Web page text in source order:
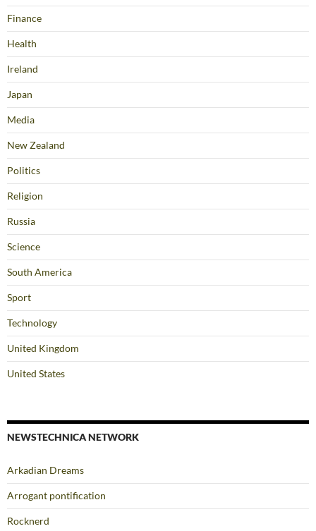
Finance
Health
Ireland
Japan
Media
New Zealand
Politics
Religion
Russia
Science
South America
Sport
Technology
United Kingdom
United States
NEWSTECHNICA NETWORK
Arkadian Dreams
Arrogant pontification
Rocknerd